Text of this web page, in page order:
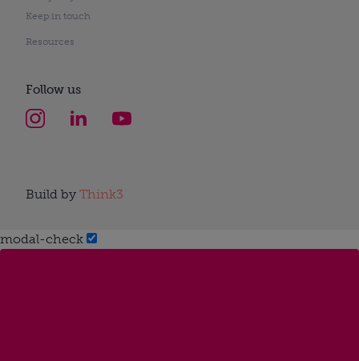
Keep in touch
Resources
Follow us
Build by Think3
modal-check